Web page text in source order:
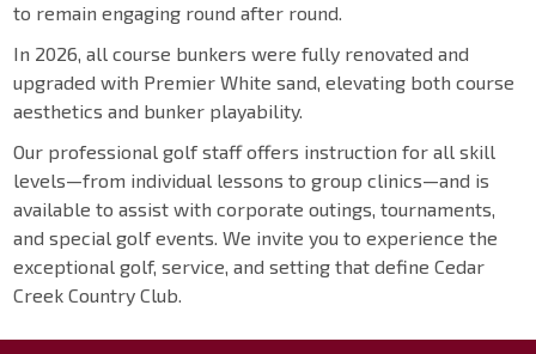
to remain engaging round after round.
In 2026, all course bunkers were fully renovated and
upgraded with Premier White sand, elevating both course
aesthetics and bunker playability.
Our professional golf staff offers instruction for all skill
levels—from individual lessons to group clinics—and is
available to assist with corporate outings, tournaments,
and special golf events. We invite you to experience the
exceptional golf, service, and setting that define Cedar
Creek Country Club.